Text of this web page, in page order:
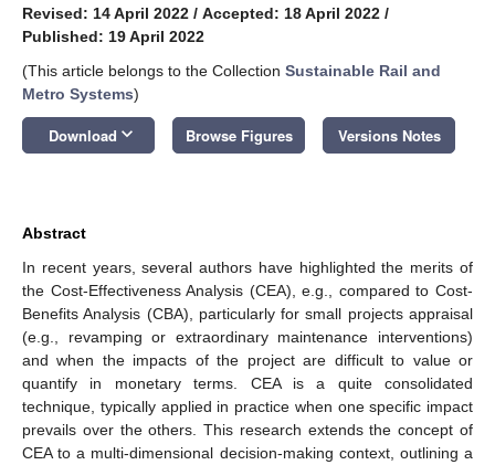
Revised: 14 April 2022 / Accepted: 18 April 2022 /
Published: 19 April 2022
(This article belongs to the Collection Sustainable Rail and
Metro Systems)
Download keyboard_arrow_down Browse Figures Versions Notes
Abstract
In recent years, several authors have highlighted the merits of
the Cost-Effectiveness Analysis (CEA), e.g., compared to Cost-
Benefits Analysis (CBA), particularly for small projects appraisal
(e.g., revamping or extraordinary maintenance interventions)
and when the impacts of the project are difficult to value or
quantify in monetary terms. CEA is a quite consolidated
technique, typically applied in practice when one specific impact
prevails over the others. This research extends the concept of
CEA to a multi-dimensional decision-making context, outlining a